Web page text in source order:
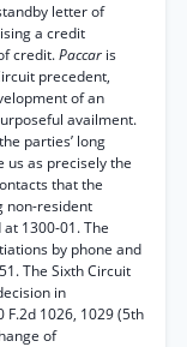
letter of
a credit
credit.Paccar is
precedent,
of an
availment.
parties’ long
us as precisely the
that the
non-resident
1300-01. The
by phone and
The Sixth Circuit
in
F.2d 1026, 1029 (5th
of